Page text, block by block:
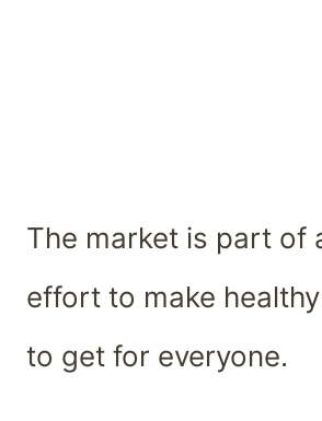
The market is part of
effort to make
to get for everyone.